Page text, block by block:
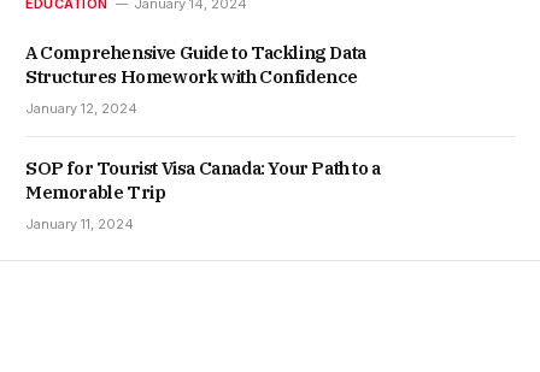
A Comprehensive Guide to Tackling Data
Structures Homework with Confidence
January 12, 2024
SOP for Tourist Visa Canada: Your Path to a
Memorable Trip
January 11, 2024